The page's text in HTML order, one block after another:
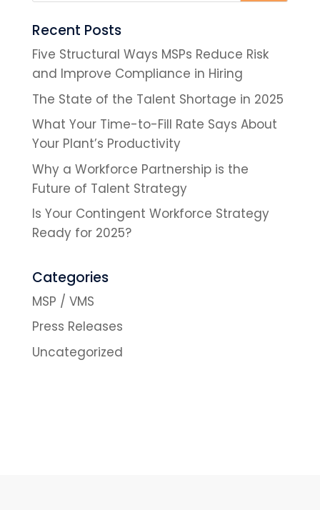
Recent Posts
Five Structural Ways MSPs Reduce Risk
and Improve Compliance in Hiring
The State of the Talent Shortage in 2025
What Your Time-to-Fill Rate Says About
Your Plant’s Productivity
Why a Workforce Partnership is the
Future of Talent Strategy
Is Your Contingent Workforce Strategy
Ready for 2025?
Categories
MSP / VMS
Press Releases
Uncategorized